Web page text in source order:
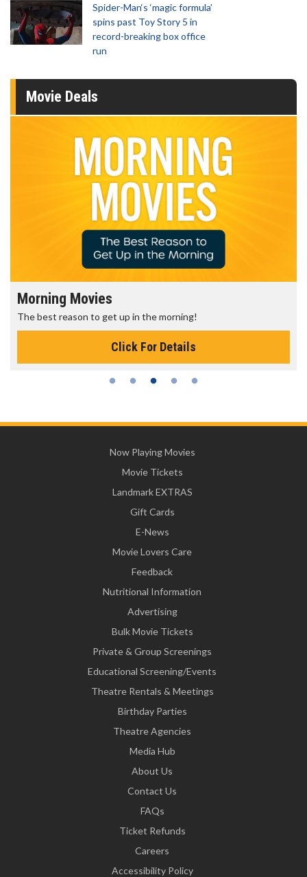
Spider-Man‘s ‘magic formula’
spins past Toy Story 5 in
record-breaking box office
run
Movie Deals
Morning Movies
The best reason to get up in the morning!
Click For Details
Now Playing Movies
Movie Tickets
Landmark EXTRAS
Gift Cards
E-News
Movie Lovers Care
Feedback
Nutritional Information
Advertising
Bulk Movie Tickets
Private & Group Screenings
Educational Screening/Events
Theatre Rentals & Meetings
Birthday Parties
Theatre Agencies
Media Hub
About Us
Contact Us
FAQs
Ticket Refunds
Careers
Accessibility Policy